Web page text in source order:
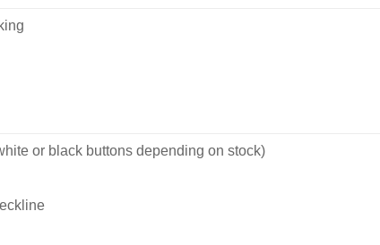
or black buttons depending on stock)